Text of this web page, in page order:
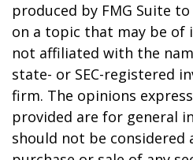
produced by FMG Suite
on a topic that may be of
not affiliated with the
state- or SEC-registered
firm. The opinions
provided are for general
should not be